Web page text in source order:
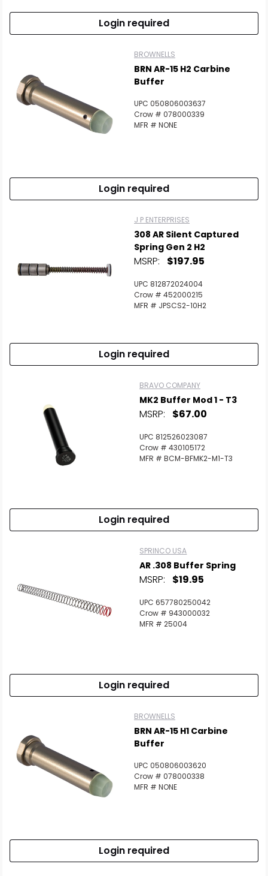
Login required
BROWNELLS
BRN AR-15 H2 Carbine
Buffer
UPC 050806003637
Crow # 078000339
MFR # NONE
Login required
J P ENTERPRISES
308 AR Silent Captured
Spring Gen 2 H2
MSRP: $197.95
UPC 812872024004
Crow # 452000215
MFR # JPSCS2-10H2
Login required
BRAVO COMPANY
MK2 Buffer Mod 1 - T3
MSRP: $67.00
UPC 812526023087
Crow # 430105172
MFR # BCM-BFMK2-M1-T3
Login required
SPRINCO USA
AR .308 Buffer Spring
MSRP: $19.95
UPC 657780250042
Crow # 943000032
MFR # 25004
Login required
BROWNELLS
BRN AR-15 H1 Carbine
Buffer
UPC 050806003620
Crow # 078000338
MFR # NONE
Login required